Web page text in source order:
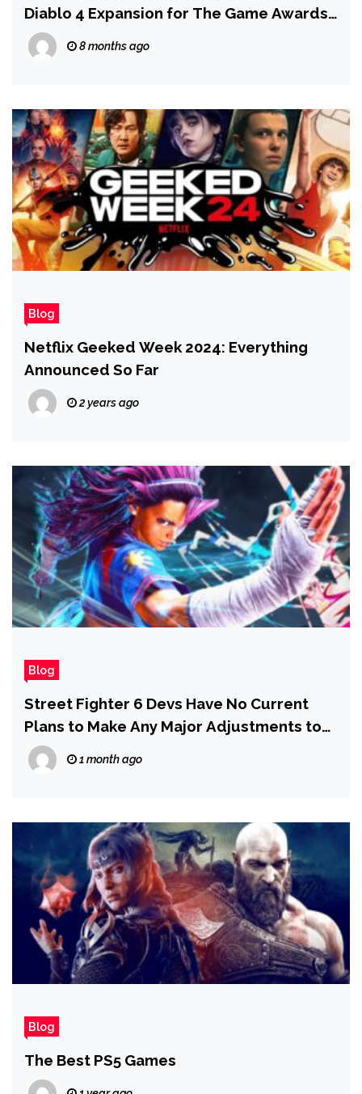
Diablo 4 Expansion for The Game Awards
2025
8 months ago
Blog
Netflix Geeked Week 2024: Everything
Announced So Far
2 years ago
Blog
Street Fighter 6 Devs Have No Current
Plans to Make Any Major Adjustments to
System Mechanics | Evo 2026
1 month ago
Blog
The Best PS5 Games